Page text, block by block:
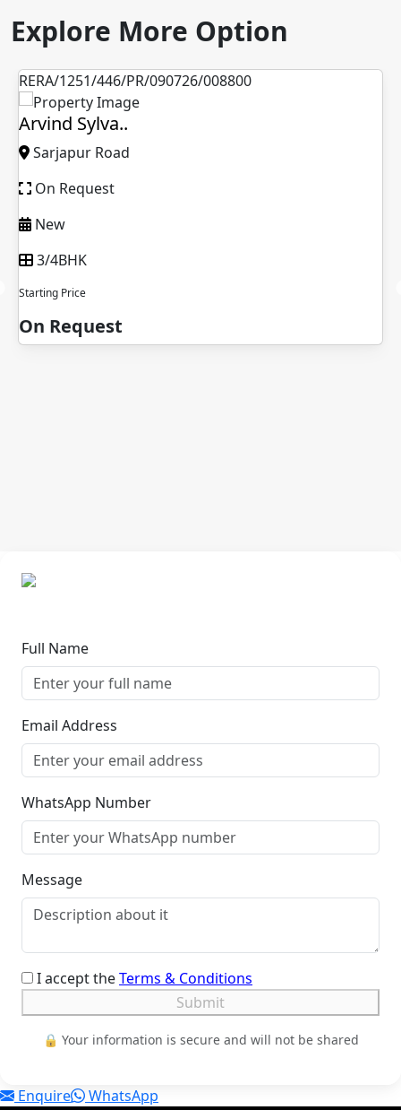
Explore More Option
RERA/1251/446/PR/090726/008800
Arvind Sylva..
Sarjapur Road
On Request
New
3/4BHK
Starting Price
On Request
Full Name
Email Address
WhatsApp Number
Message
I accept theTerms & Conditions
Submit
🔒 Your information is secure and will not be shared
Enquire WhatsApp